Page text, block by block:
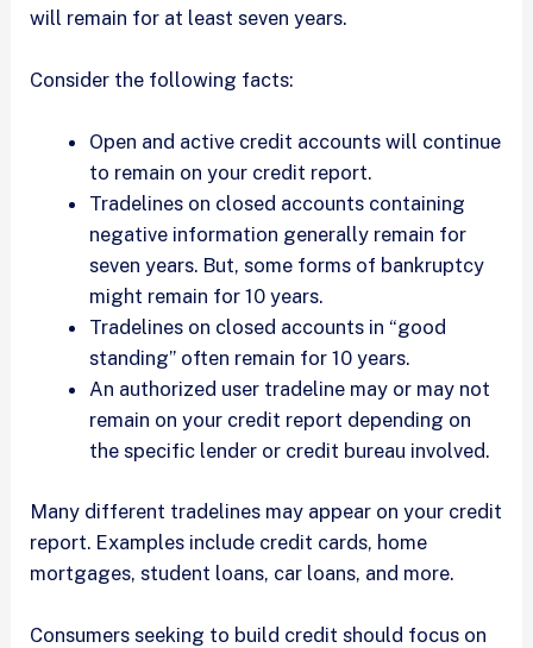
will remain for at least seven years.
Consider the following facts:
Open and active credit accounts will continue
to remain on your credit report.
Tradelines on closed accounts containing
negative information generally remain for
seven years. But, some forms of bankruptcy
might remain for 10 years.
Tradelines on closed accounts in “good
standing” often remain for 10 years.
An authorized user tradeline may or may not
remain on your credit report depending on
the specific lender or credit bureau involved.
Many different tradelines may appear on your credit
report. Examples include credit cards, home
mortgages, student loans, car loans, and more.
Consumers seeking to build credit should focus on